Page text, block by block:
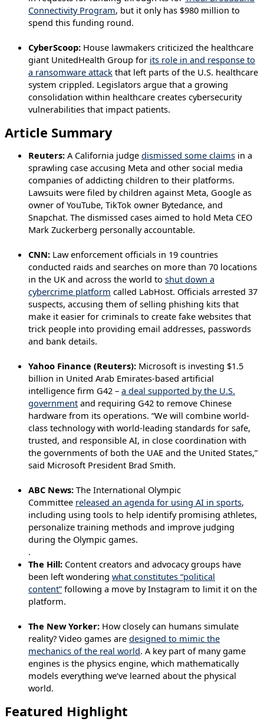
Connectivity Program, but it only has $980 million to
spend this funding round.
CyberScoop: House lawmakers criticized the healthcare
giant UnitedHealth Group for its role in and response to
a ransomware attack that left parts of the U.S. healthcare
system crippled. Legislators argue that a growing
consolidation within healthcare creates cybersecurity
vulnerabilities that impact patients.
Article Summary
Reuters: A California judge dismissed some claims in a
sprawling case accusing Meta and other social media
companies of addicting children to their platforms.
Lawsuits were filed by children against Meta, Google as
owner of YouTube, TikTok owner Bytedance, and
Snapchat. The dismissed cases aimed to hold Meta CEO
Mark Zuckerberg personally accountable.
CNN: Law enforcement officials in 19 countries
conducted raids and searches on more than 70 locations
in the UK and across the world to shut down a
cybercrime platform called LabHost. Officials arrested 37
suspects, accusing them of selling phishing kits that
make it easier for criminals to create fake websites that
trick people into providing email addresses, passwords
and bank details.
Yahoo Finance (Reuters): Microsoft is investing $1.5
billion in United Arab Emirates-based artificial
intelligence firm G42 – a deal supported by the U.S.
government and requiring G42 to remove Chinese
hardware from its operations. “We will combine world-
class technology with world-leading standards for safe,
trusted, and responsible AI, in close coordination with
the governments of both the UAE and the United States,”
said Microsoft President Brad Smith.
ABC News: The International Olympic
Committee released an agenda for using AI in sports,
including using tools to help identify promising athletes,
personalize training methods and improve judging
during the Olympic games.
.
The Hill: Content creators and advocacy groups have
been left wondering what constitutes “political
content” following a move by Instagram to limit it on the
platform.
The New Yorker: How closely can humans simulate
reality? Video games are designed to mimic the
mechanics of the real world. A key part of many game
engines is the physics engine, which mathematically
models everything we’ve learned about the physical
world.
Featured Highlight